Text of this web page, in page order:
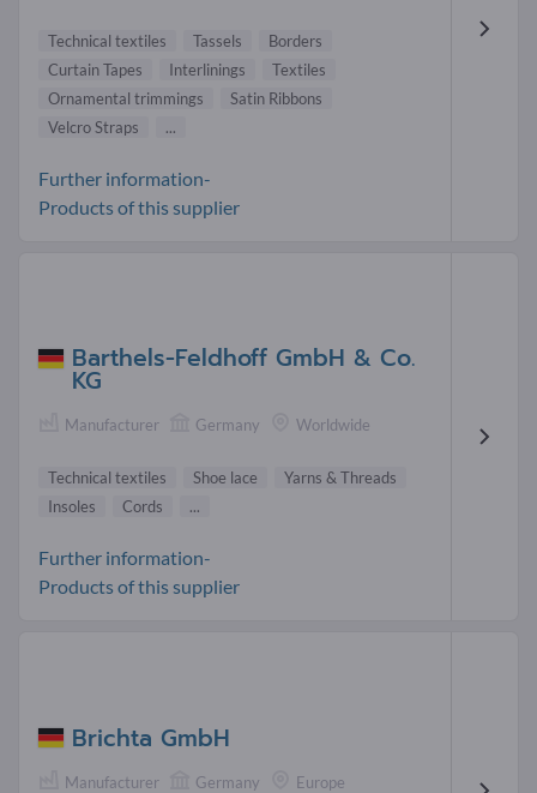
Technical textiles Tassels
Borders
Curtain Tapes
Interlinings
Textiles
Ornamental trimmings
Satin Ribbons
Velcro Straps
...
Further information-
Products of this supplier
Barthels-Feldhoff GmbH & Co.
KG
Manufacturer Germany Worldwide
Technical textiles Shoe lace
Yarns & Threads
Insoles
Cords ...
Further information-
Products of this supplier
Brichta GmbH
Manufacturer Germany Europe